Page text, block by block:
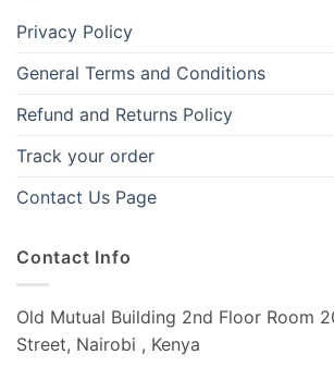
Privacy Policy
General Terms and Conditions
Refund and Returns Policy
Track your order
Contact Us Page
Contact Info
Old Mutual Building 2nd Floor Room
Street, Nairobi , Kenya